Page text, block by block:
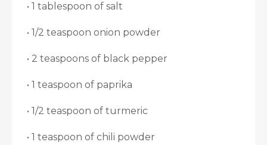
• 1 tablespoon of salt
• 1/2 teaspoon onion powder
• 2 teaspoons of black pepper
• 1 teaspoon of paprika
• 1/2 teaspoon of turmeric
• 1 teaspoon of chili powder